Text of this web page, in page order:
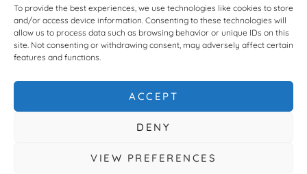
To provide the best experiences, we use technologies like cookies to store
and/or access device information. Consenting to these technologies will
allow us to process data such as browsing behavior or unique IDs on this
site. Not consenting or withdrawing consent, may adversely affect certain
features and functions.
ACCEPT
DENY
VIEW PREFERENCES